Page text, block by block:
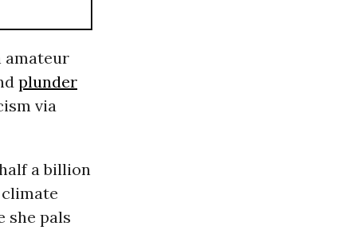
amateur
plunder
via
a billion
she pals